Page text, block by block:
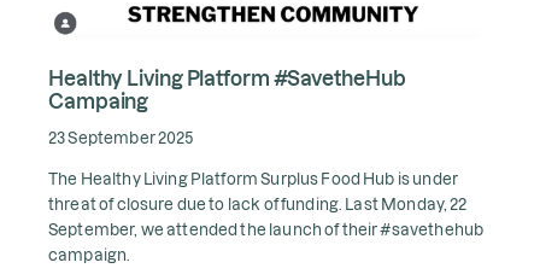
Healthy Living Platform #SavetheHub
Campaing
23 September 2025
The Healthy Living Platform Surplus Food Hub is under
threat of closure due to lack of funding. Last Monday, 22
September, we attended the launch of their #savethehub
campaign.